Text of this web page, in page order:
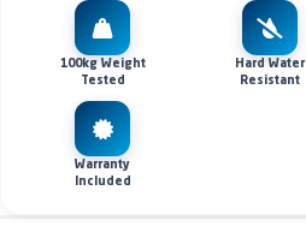
100kg Weight
Tested
Hard Water
Resistant
Warranty
Included